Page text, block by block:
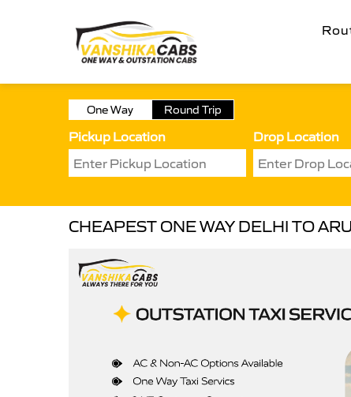
One Way Round Trip
Pickup Location Drop Location
CHEAPEST ONE WAY DELHI TO